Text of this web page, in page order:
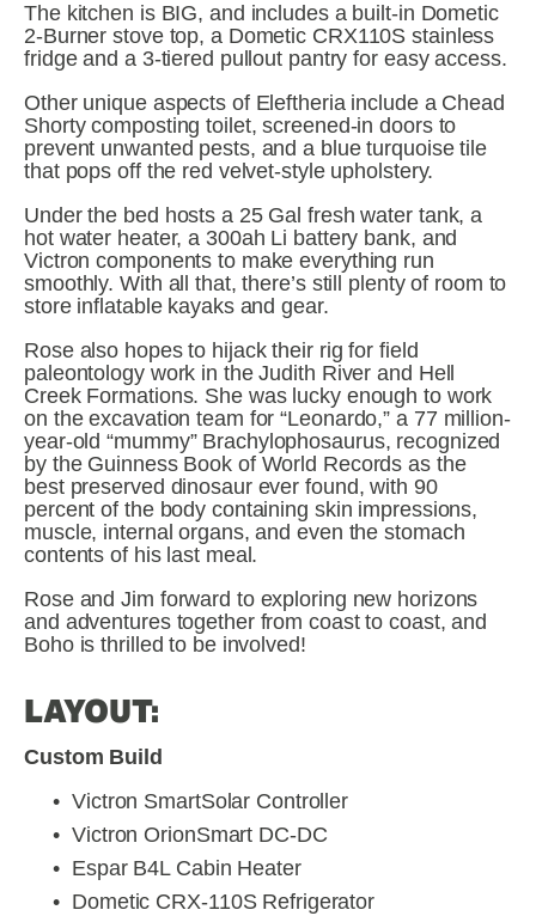
The kitchen is BIG, and includes a built-in Dometic
2-Burner stove top, a Dometic CRX110S stainless
fridge and a 3-tiered pullout pantry for easy access.
Other unique aspects of Eleftheria include a Chead
Shorty composting toilet, screened-in doors to
prevent unwanted pests, and a blue turquoise tile
that pops off the red velvet-style upholstery.
Under the bed hosts a 25 Gal fresh water tank, a
hot water heater, a 300ah Li battery bank, and
Victron components to make everything run
smoothly. With all that, there’s still plenty of room to
store inflatable kayaks and gear.
Rose also hopes to hijack their rig for field
paleontology work in the Judith River and Hell
Creek Formations. She was lucky enough to work
on the excavation team for “Leonardo,” a 77 million-
year-old “mummy” Brachylophosaurus, recognized
by the Guinness Book of World Records as the
best preserved dinosaur ever found, with 90
percent of the body containing skin impressions,
muscle, internal organs, and even the stomach
contents of his last meal.
Rose and Jim forward to exploring new horizons
and adventures together from coast to coast, and
Boho is thrilled to be involved!
LAYOUT:
Custom Build
Victron SmartSolar Controller
Victron OrionSmart DC-DC
Espar B4L Cabin Heater
Dometic CRX-110S Refrigerator